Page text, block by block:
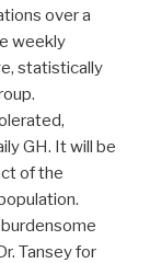
over a
weekly
statistically
GH. It will be
of the
Tansey for